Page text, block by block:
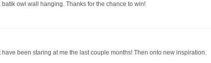
owl wall hanging. Thanks for the chance to win!
been staring at me the last couple months! Then onto new inspiration.